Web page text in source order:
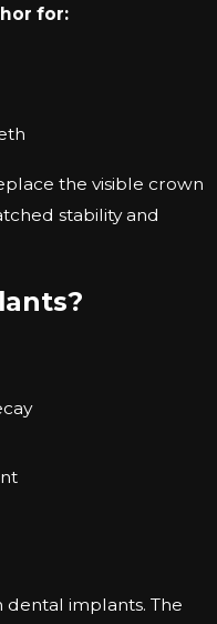
for:
the visible crown
stability and
implants. The